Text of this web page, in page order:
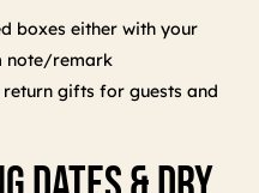
boxes either with your
note/remark
gifts for guests and